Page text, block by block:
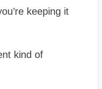
keeping it
kind of